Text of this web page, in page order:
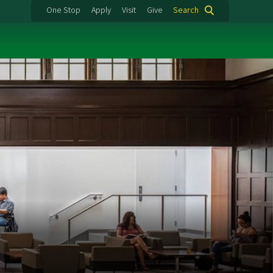
One Stop Apply Visit Give Search